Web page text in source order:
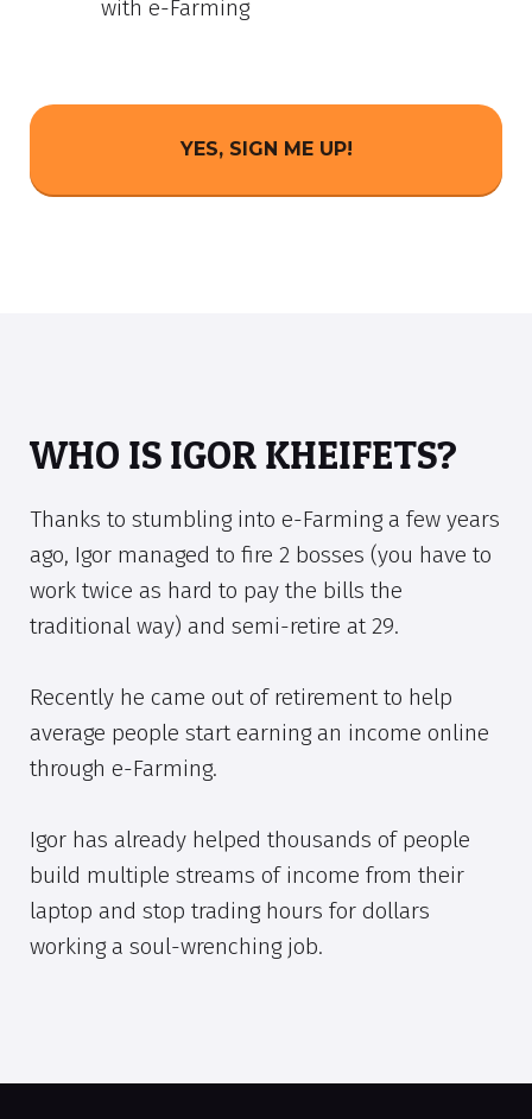
with e-Farming
YES, SIGN ME UP!
WHO IS IGOR KHEIFETS?
Thanks to stumbling into e-Farming a few years
ago, Igor managed to fire 2 bosses (you have to
work twice as hard to pay the bills the
traditional way) and semi-retire at 29.
Recently he came out of retirement to help
average people start earning an income online
through e-Farming.
Igor has already helped thousands of people
build multiple streams of income from their
laptop and stop trading hours for dollars
working a soul-wrenching job.